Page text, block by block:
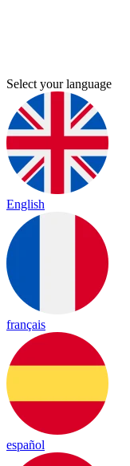
Select your language
English
français
español